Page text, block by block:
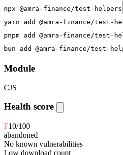
npx @amra-finance/test-helpers
yarn add @amra-finance/test-
pnpm add @amra-finance/test-
bun add @amra-finance/test-
Module
CJS
Health score
F10/100
abandoned
No known vulnerabilities
Low download count